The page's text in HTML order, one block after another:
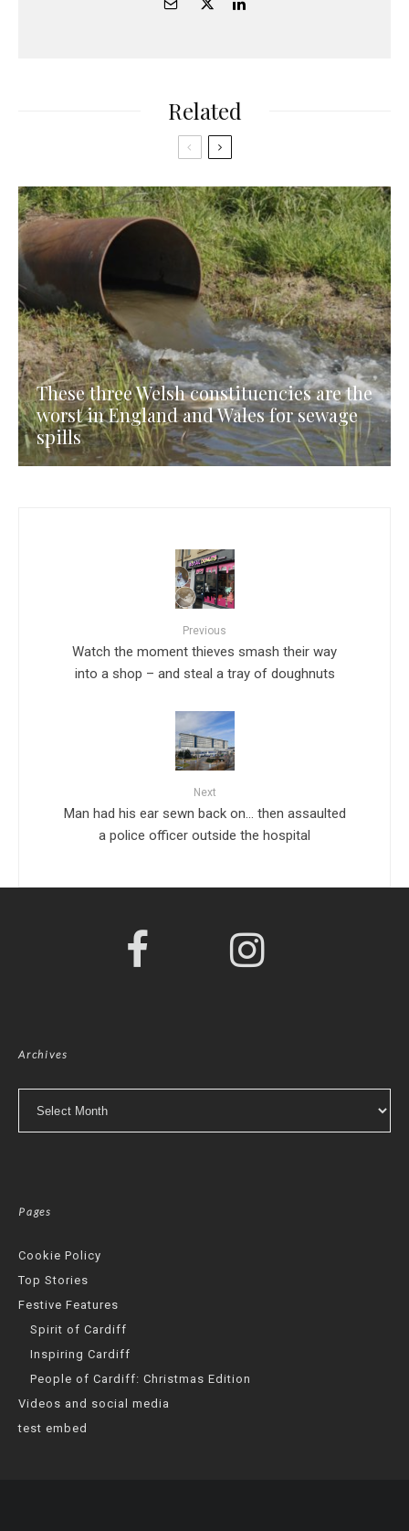
Related
These three Welsh constituencies are the
worst in England and Wales for sewage
spills
Previous
Watch the moment thieves smash their way
into a shop – and steal a tray of doughnuts
Next
Man had his ear sewn back on… then assaulted
a police officer outside the hospital
Archives
Pages
Cookie Policy
Top Stories
Festive Features
Spirit of Cardiff
Inspiring Cardiff
People of Cardiff: Christmas Edition
Videos and social media
test embed